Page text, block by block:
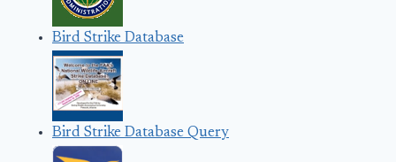
Bird Strike Database
Bird Strike Database Query